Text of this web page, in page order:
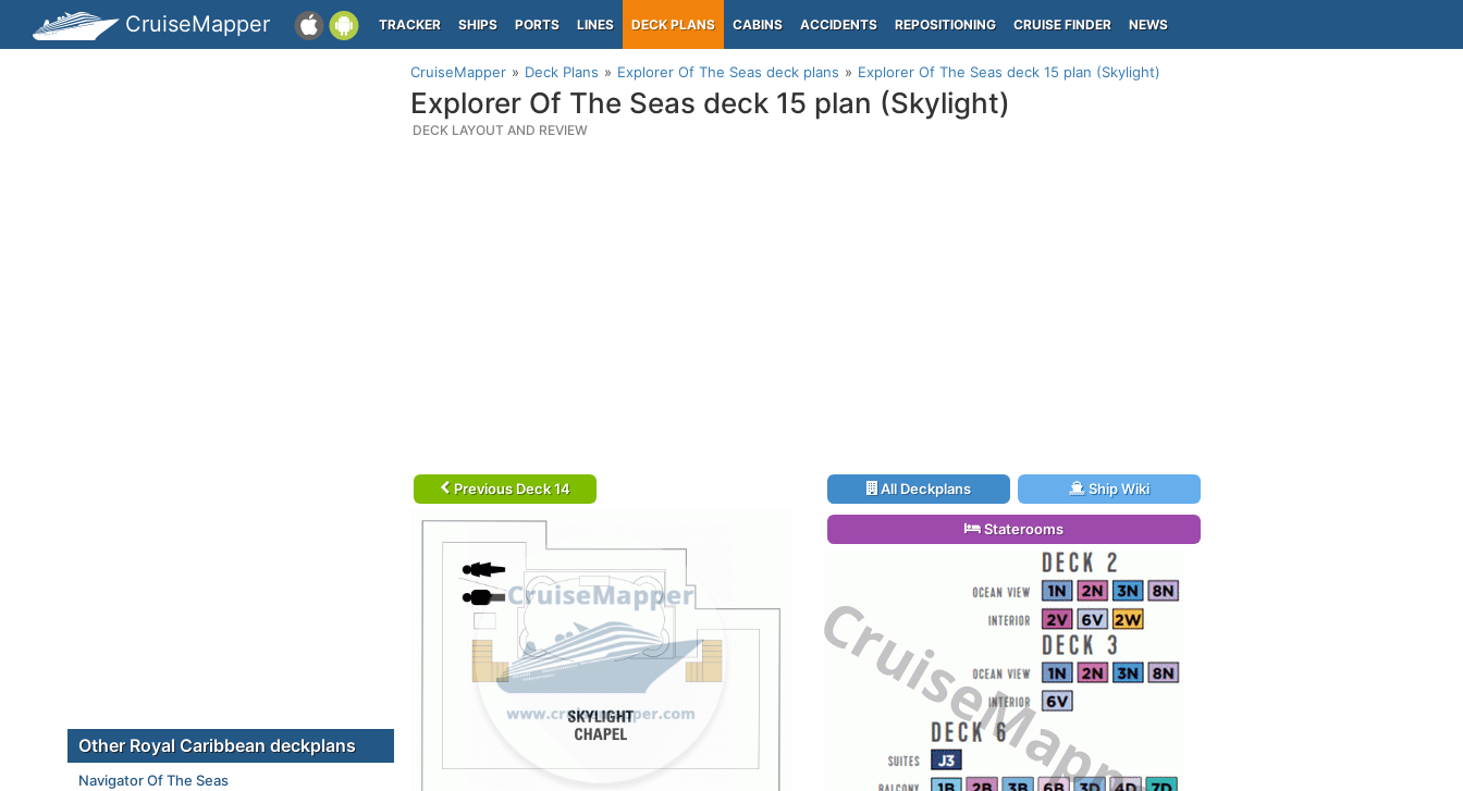
CruiseMapper TRACKER SHIPS PORTS LINES DECK PLANS CABINS ACCIDENTS REPOSITIONING CRUISE FINDER NEWS
CruiseMapper Deck Plans Explorer Of The Seas deck plans Explorer Of The Seas deck 15 plan (Skylight)
Explorer Of The Seas deck 15 plan (Skylight)
DECK LAYOUT AND REVIEW
Previous Deck 14 All Deckplans Ship Wiki
Staterooms
Other Royal Caribbean deckplans
Navigator Of The Seas